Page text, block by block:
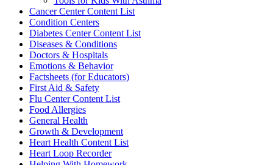
Cancer Center Content List
Condition Centers
Diabetes Center Content List
Diseases & Conditions
Doctors & Hospitals
Emotions & Behavior
Factsheets (for Educators)
First Aid & Safety
Flu Center Content List
Food Allergies
General Health
Growth & Development
Heart Health Content List
Heart Loop Recorder